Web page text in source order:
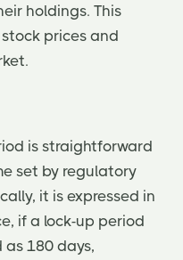
holdings. This
prices and
is straightforward
set by regulatory
it is expressed in
if a lock-up period
as 180 days,